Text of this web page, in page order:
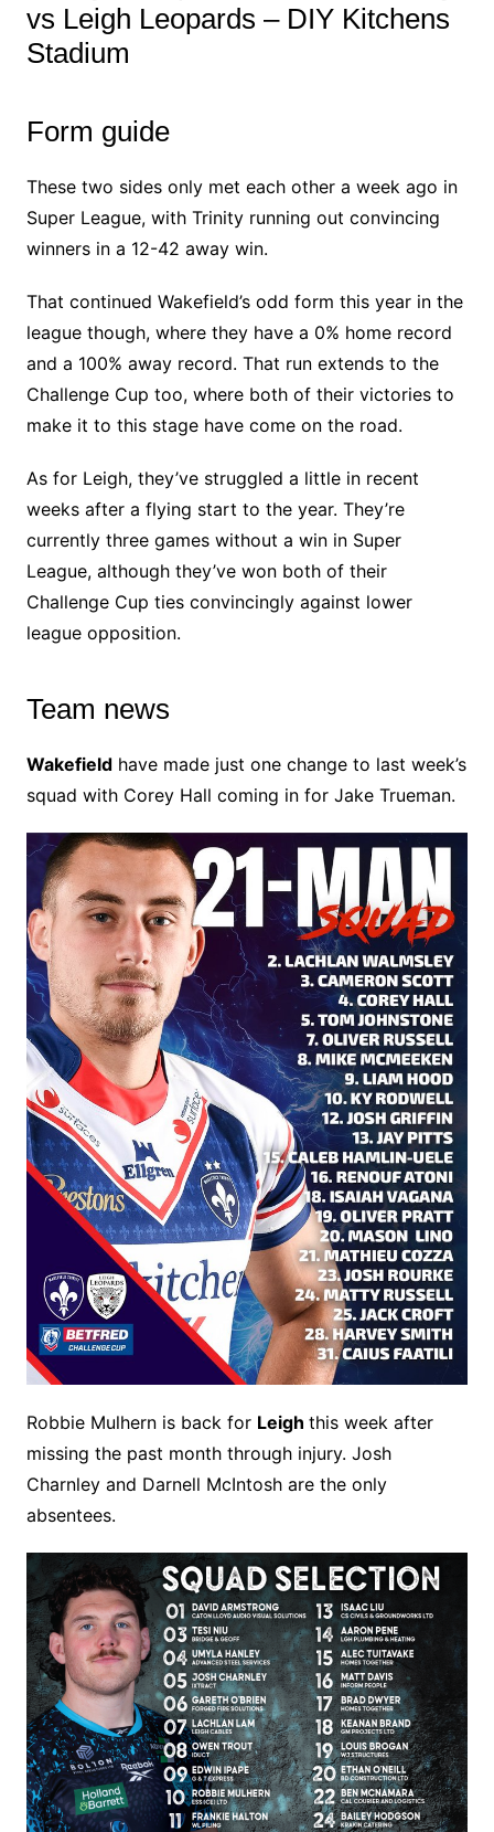
vs Leigh Leopards – DIY Kitchens
Stadium
Form guide
These two sides only met each other a week ago in
Super League, with Trinity running out convincing
winners in a 12-42 away win.
That continued Wakefield’s odd form this year in the
league though, where they have a 0% home record
and a 100% away record. That run extends to the
Challenge Cup too, where both of their victories to
make it to this stage have come on the road.
As for Leigh, they’ve struggled a little in recent
weeks after a flying start to the year. They’re
currently three games without a win in Super
League, although they’ve won both of their
Challenge Cup ties convincingly against lower
league opposition.
Team news
Wakefieldhave made just one change to last week’s
squad with Corey Hall coming in for Jake Trueman.
Robbie Mulhern is back for Leigh this week after
missing the past month through injury. Josh
Charnley and Darnell McIntosh are the only
absentees.